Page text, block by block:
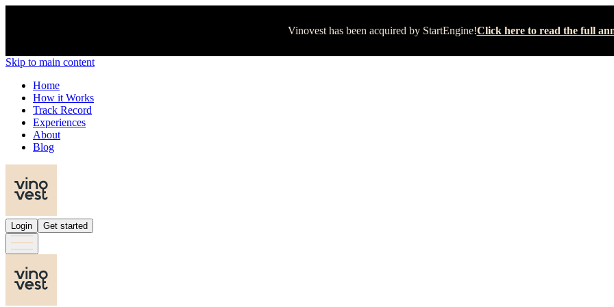
Vinovest has been acquired by StartEngine!Click here to read the full
Skip to main content
Home
How it Works
Track Record
Experiences
About
Blog
Login Get started